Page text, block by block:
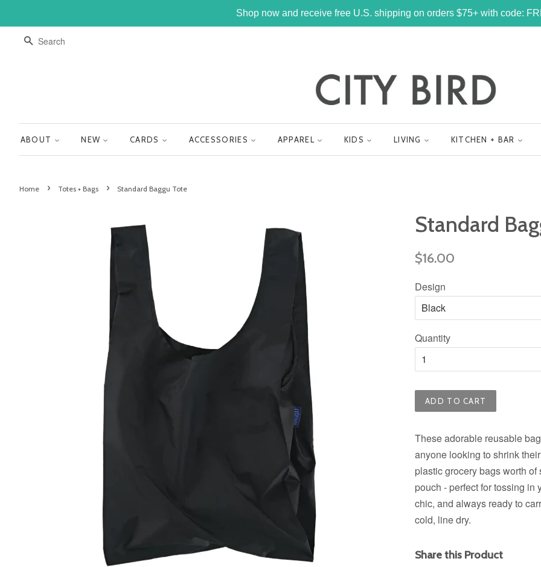
Shop now and receive free U.S. shipping on orders $75+ with code:
SEARCH
ABOUT NEW CARDS ACCESSORIES APPAREL KIDS LIVING KITCHEN + BAR
Home › Totes + Bags › Standard Baggu Tote
Standard
Regular
$16.00
Design
Quantity
ADD TO CART
These adorable reusable
anyone looking to shrink
plastic grocery bags worth
pouch - perfect for tossing in
chic, and always ready to
cold, line dry.
Share this Product